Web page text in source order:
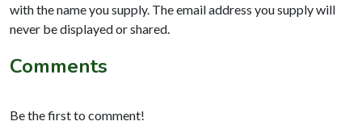
with the name you supply. The email address you supply will
never be displayed or shared.
Comments
Be the first to comment!